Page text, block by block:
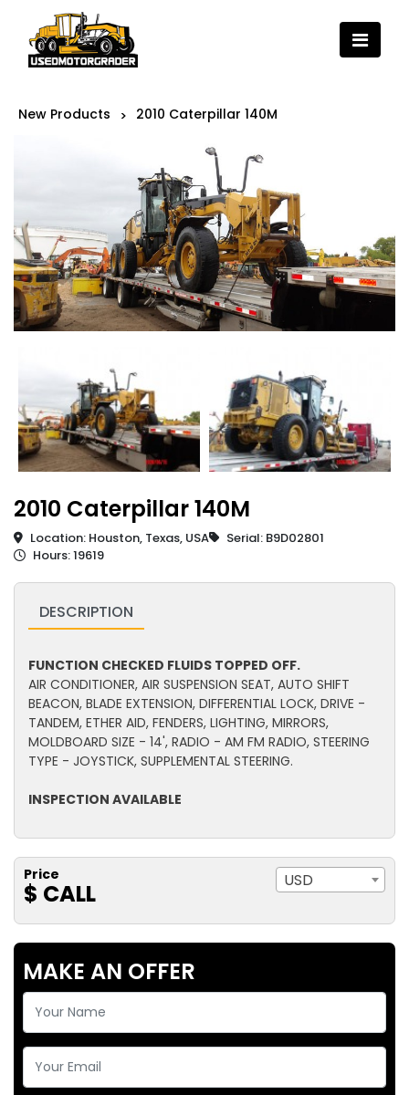
New Products > 2010 Caterpillar 140M
2010 Caterpillar 140M
Location: Houston, Texas, USA
Serial: B9D02801
Hours: 19619
DESCRIPTION
FUNCTION CHECKED FLUIDS TOPPED OFF.
AIR CONDITIONER, AIR SUSPENSION SEAT, AUTO SHIFT
BEACON, BLADE EXTENSION, DIFFERENTIAL LOCK, DRIVE -
TANDEM, ETHER AID, FENDERS, LIGHTING, MIRRORS,
MOLDBOARD SIZE - 14', RADIO - AM FM RADIO, STEERING
TYPE - JOYSTICK, SUPPLEMENTAL STEERING.
INSPECTION AVAILABLE
Price
$ CALL USD
MAKE AN OFFER